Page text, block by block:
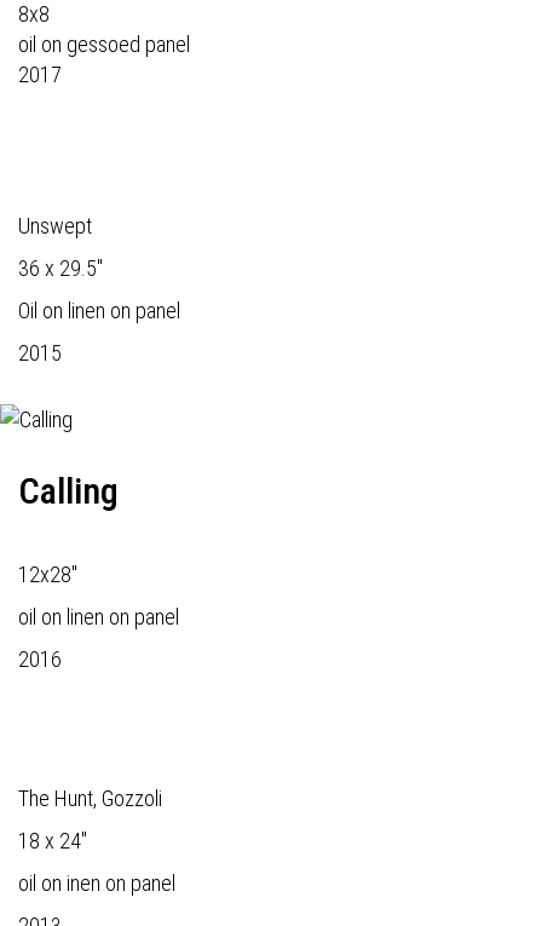
8x8
oil on gessoed panel
2017
Unswept
36 x 29.5"
Oil on linen on panel
2015
Calling
12x28"
oil on linen on panel
2016
The Hunt, Gozzoli
18 x 24"
oil on inen on panel